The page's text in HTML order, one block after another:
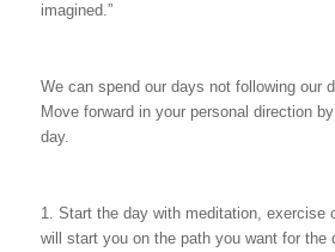
imagined.”
We can spend our days not following our
Move forward in your personal direction
day.
1. Start the day with meditation, exercise
will start you on the path you want for the